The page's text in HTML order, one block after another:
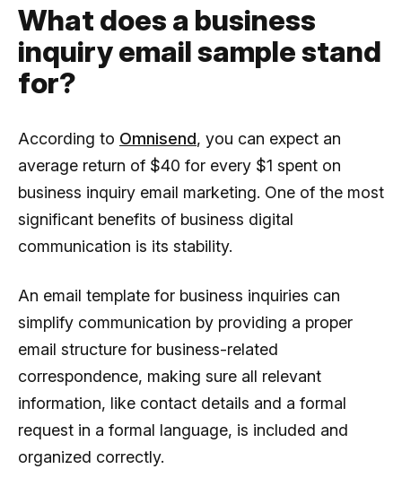
What does a business
inquiry email sample stand
for?
According to Omnisend, you can expect an
average return of $40 for every $1 spent on
business inquiry email marketing. One of the most
significant benefits of business digital
communication is its stability.
An email template for business inquiries can
simplify communication by providing a proper
email structure for business-related
correspondence, making sure all relevant
information, like contact details and a formal
request in a formal language, is included and
organized correctly.